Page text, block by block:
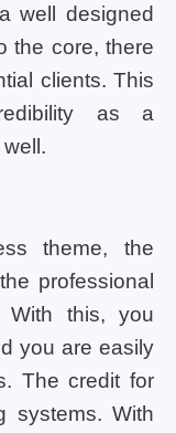
well designed
the core, there
clients. This
as a
theme, the
professional
With this, you
you are easily
The credit for
systems. With